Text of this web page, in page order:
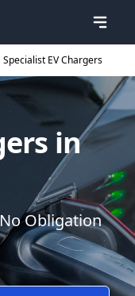
Specialist EV Chargers
in
Obligation